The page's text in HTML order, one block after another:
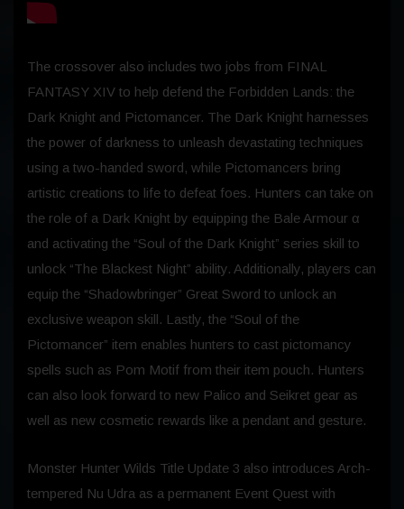
The crossover also includes two jobs from FINAL
FANTASY XIV to help defend the Forbidden Lands: the
Dark Knight and Pictomancer. The Dark Knight harnesses
the power of darkness to unleash devastating techniques
using a two-handed sword, while Pictomancers bring
artistic creations to life to defeat foes. Hunters can take on
the role of a Dark Knight by equipping the Bale Armour α
and activating the “Soul of the Dark Knight” series skill to
unlock “The Blackest Night” ability. Additionally, players can
equip the “Shadowbringer” Great Sword to unlock an
exclusive weapon skill. Lastly, the “Soul of the
Pictomancer” item enables hunters to cast pictomancy
spells such as Pom Motif from their item pouch. Hunters
can also look forward to new Palico and Seikret gear as
well as new cosmetic rewards like a pendant and gesture.
Monster Hunter Wilds Title Update 3 also introduces Arch-
tempered Nu Udra as a permanent Event Quest with